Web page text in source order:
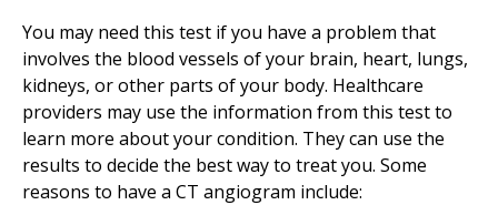
You may need this test if you have a problem that
involves the blood vessels of your brain, heart, lungs,
kidneys, or other parts of your body. Healthcare
providers may use the information from this test to
learn more about your condition. They can use the
results to decide the best way to treat you. Some
reasons to have a CT angiogram include: